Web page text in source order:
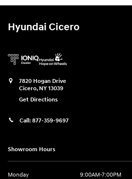
Hyundai Cicero
7820 Hogan Drive
Cicero, NY 13039
Get Directions
Call: 877-359-9697
Showroom Hours
Monday
9:00AM-7:00PM